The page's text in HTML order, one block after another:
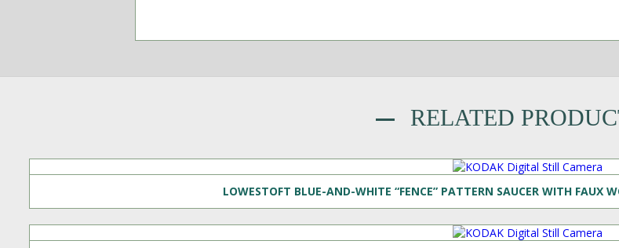
RELATED
LOWESTOFT BLUE-AND-WHITE “FENCE” PATTERN SAUCER WITH FAUX